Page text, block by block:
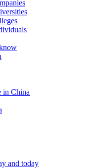
in China
and today